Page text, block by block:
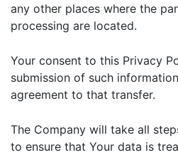
any other places where the
processing are located.
Your consent to this Privacy
submission of such
agreement to that transfer.
The Company will take all
to ensure that Your data is